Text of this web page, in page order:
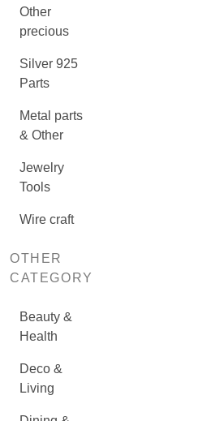
Other
precious
Silver 925
Parts
Metal parts
& Other
Jewelry
Tools
Wire craft
OTHER
CATEGORY
Beauty &
Health
Deco &
Living